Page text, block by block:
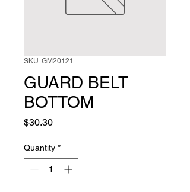
SKU: GM20121
GUARD BELT
BOTTOM
$30.30Price
Quantity *